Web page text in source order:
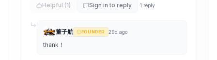
Helpful (1) Sign in to reply 1 reply
董子航 FOUNDER 29d ago
thank！